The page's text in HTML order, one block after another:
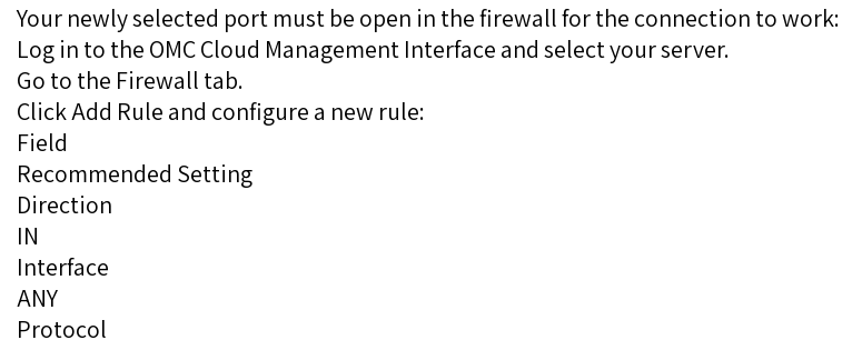
Your newly selected port must be open in the firewall for the connection to work:
Log in to the OMC Cloud Management Interface and select your server.
Go to the Firewall tab.
Click Add Rule and configure a new rule:
Field
Recommended Setting
Direction
IN
Interface
ANY
Protocol